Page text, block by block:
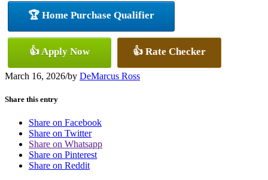
🏆 Home Purchase Qualifier
👍 Apply Now 👍 Rate Checker
March 16, 2026/by DeMarcus Ross
Share this entry
Share on Facebook
Share on Twitter
Share on Whatsapp
Share on Pinterest
Share on Reddit